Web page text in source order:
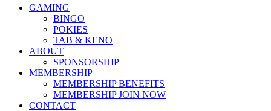
GAMING
BINGO
POKIES
TAB & KENO
ABOUT
SPONSORSHIP
MEMBERSHIP
MEMBERSHIP BENEFITS
MEMBERSHIP JOIN NOW
CONTACT